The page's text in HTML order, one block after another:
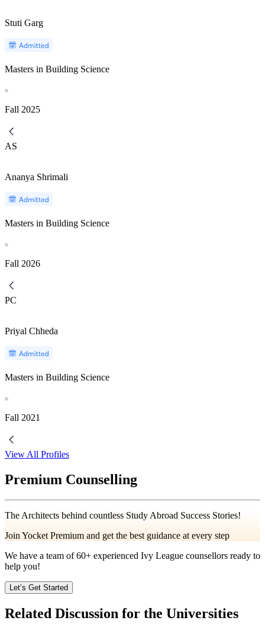
Stuti Garg
Masters in Building Science
Fall 2025
AS
Ananya Shrimali
Masters in Building Science
Fall 2026
PC
Priyal Chheda
Masters in Building Science
Fall 2021
View All Profiles
Premium Counselling
The Architects behind countless Study Abroad Success Stories!
Join Yocket Premium and get the best guidance at every step
We have a team of60+ experienced Ivy League counsellors ready to
help you!
Let’s Get Started
Related Discussion for the Universities